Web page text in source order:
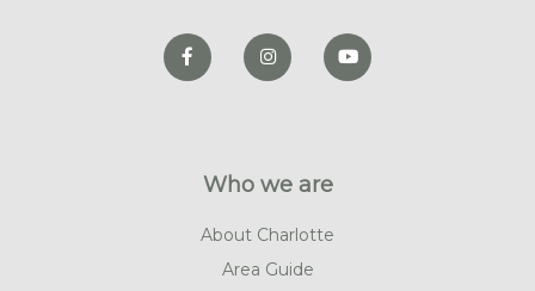
Who we are
About Charlotte
Area Guide